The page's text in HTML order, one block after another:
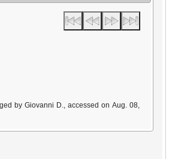
by Giovanni D., accessed on Aug. 08,